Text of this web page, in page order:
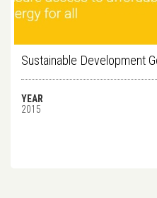
Sustainable Development
YEAR
2015